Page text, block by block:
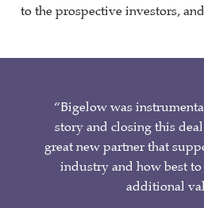
to the prospective investors,
“Bigelow was
story and closing this
great new partner that
industry and how best to
additional